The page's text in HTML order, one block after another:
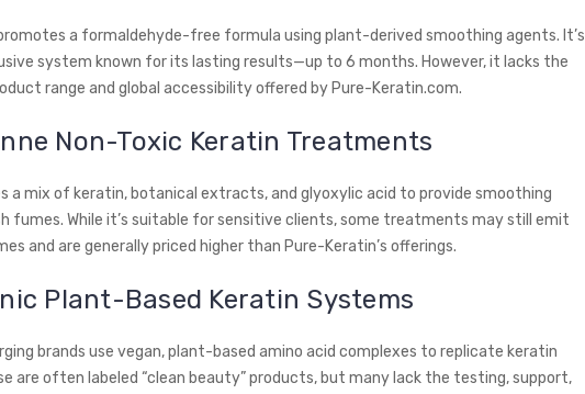
a formaldehyde-free formula using plant-derived smoothing agents. It’s
system known for its lasting results—up to 6 months. However, it lacks the
range and global accessibility offered by Pure-Keratin.com.
Non-Toxic Keratin Treatments
a mix of keratin, botanical extracts, and glyoxylic acid to provide smoothing
fumes. While it’s suitable for sensitive clients, some treatments may still emit
and are generally priced higher than Pure-Keratin’s offerings.
Plant-Based Keratin Systems
brands use vegan, plant-based amino acid complexes to replicate keratin
are often labeled “clean beauty” products, but many lack the testing, support,